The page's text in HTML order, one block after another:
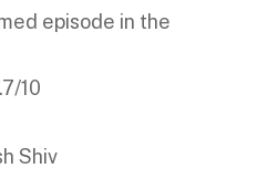
episode in the
10
Shiv